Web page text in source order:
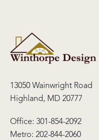
13050 Wainwright Road
Highland, MD 20777
Office: 301-854-2092
Metro: 202-844-2060